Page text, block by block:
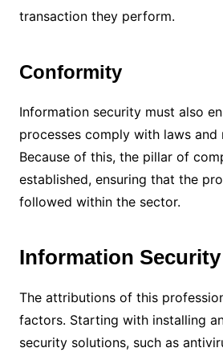
transaction they perform.
Conformity
Information security must also
processes comply with laws and
Because of this, the pillar of
established, ensuring that the
followed within the sector.
Information
The attributions of this
factors. Starting with installing
security solutions, such as